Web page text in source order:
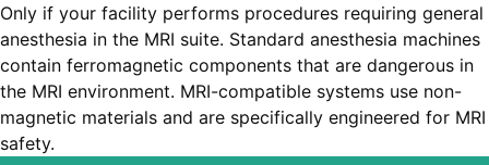
Only if your facility performs procedures requiring general
anesthesia in the MRI suite. Standard anesthesia machines
contain ferromagnetic components that are dangerous in
the MRI environment. MRI-compatible systems use non-
magnetic materials and are specifically engineered for MRI
safety.